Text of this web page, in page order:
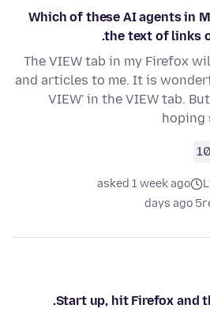
Which of these AI agents in
the text of links
The VIEW tab in my Firefox
and articles to me. It is
VIEW' in the VIEW tab.
hoping
asked 1 week ago
5 days ago
Start up, hit Firefox and